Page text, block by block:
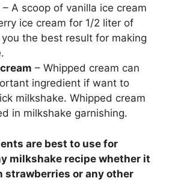
– A scoop of vanilla ice cream
ice cream for 1/2 liter of
the best result for making
– Whipped cream can
ingredient if want to
milkshake. Whipped cream
in milkshake garnishing.
are best to use for
milkshake recipe whether it
strawberries or any other